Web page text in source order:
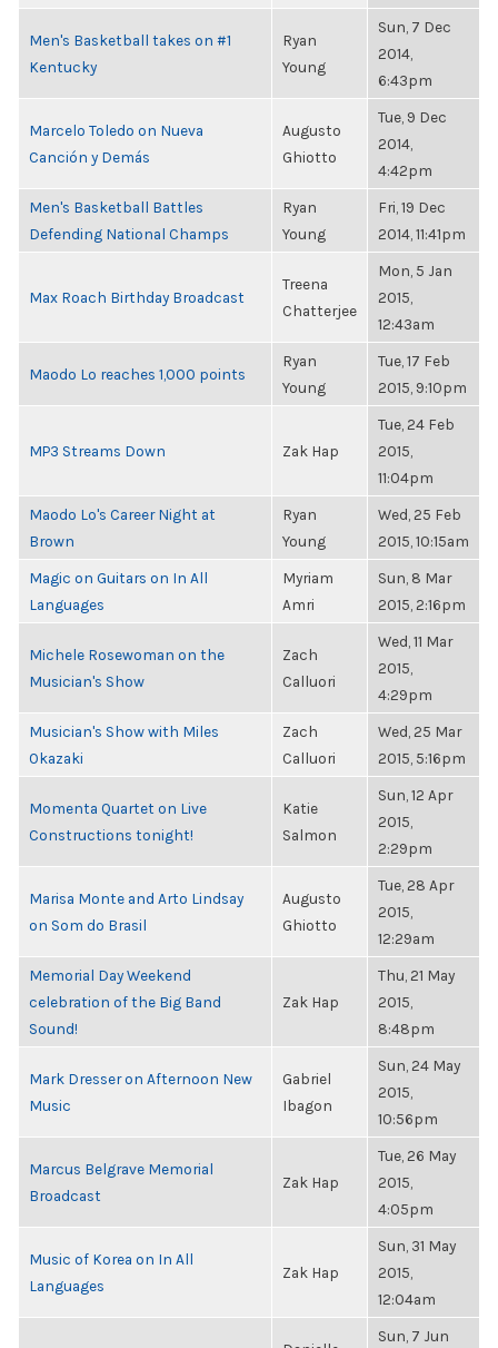
Men's Basketball takes on #1
Kentucky
Ryan
Young
Sun, 7 Dec
2014,
6:43pm
Marcelo Toledo on Nueva
Canción y Demás
Augusto
Ghiotto
Tue, 9 Dec
2014,
4:42pm
Men's Basketball Battles
Defending National Champs
Ryan
Young
Fri, 19 Dec
2014, 11:41pm
Max Roach Birthday Broadcast
Treena
Chatterjee
Mon, 5 Jan
2015,
12:43am
Maodo Lo reaches 1,000 points
Ryan
Young
Tue, 17 Feb
2015, 9:10pm
MP3 Streams Down Zak Hap
Tue, 24 Feb
2015,
11:04pm
Maodo Lo's Career Night at
Brown
Ryan
Young
Wed, 25 Feb
2015, 10:15am
Magic on Guitars on In All
Languages
Myriam
Amri
Sun, 8 Mar
2015, 2:16pm
Michele Rosewoman on the
Musician's Show
Zach
Calluori
Wed, 11 Mar
2015,
4:29pm
Musician's Show with Miles
Okazaki
Zach
Calluori
Wed, 25 Mar
2015, 5:16pm
Momenta Quartet on Live
Constructions tonight!
Katie
Salmon
Sun, 12 Apr
2015,
2:29pm
Marisa Monte and Arto Lindsay
on Som do Brasil
Augusto
Ghiotto
Tue, 28 Apr
2015,
12:29am
Memorial Day Weekend
celebration of the Big Band
Sound!
Zak Hap
Thu, 21 May
2015,
8:48pm
Mark Dresser on Afternoon New
Music
Gabriel
Ibagon
Sun, 24 May
2015,
10:56pm
Marcus Belgrave Memorial
Broadcast
Zak Hap
Tue, 26 May
2015,
4:05pm
Music of Korea on In All
Languages
Zak Hap
Sun, 31 May
2015,
12:04am
Sun, 7 Jun